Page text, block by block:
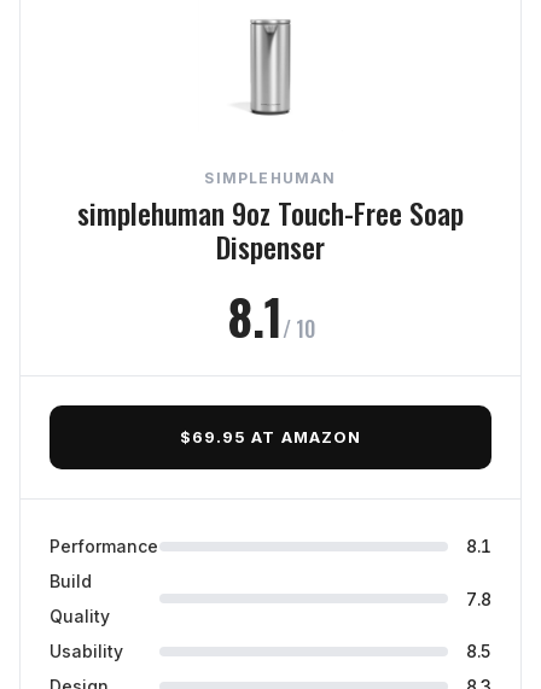
Final Verdict
SIMPLEHUMAN
simplehuman 9oz Touch-Free Soap
Dispenser
8.1/ 10
$69.95 AT AMAZON
Performance
8.1
Build
Quality
7.8
Usability
8.5